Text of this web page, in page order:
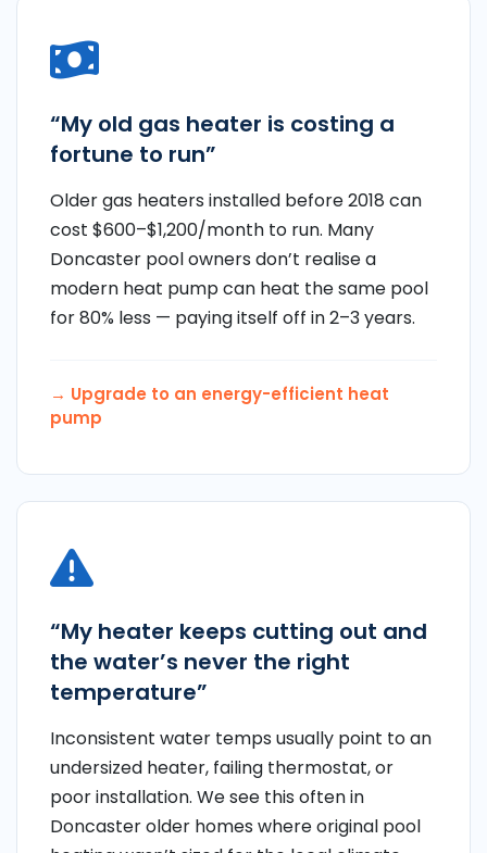
“My old gas heater is costing a
fortune to run”
Older gas heaters installed before 2018 can
cost $600–$1,200/month to run. Many
Doncaster pool owners don’t realise a
modern heat pump can heat the same pool
for 80% less — paying itself off in 2–3 years.
→ Upgrade to an energy-efficient heat
pump
“My heater keeps cutting out and
the water’s never the right
temperature”
Inconsistent water temps usually point to an
undersized heater, failing thermostat, or
poor installation. We see this often in
Doncaster older homes where original pool